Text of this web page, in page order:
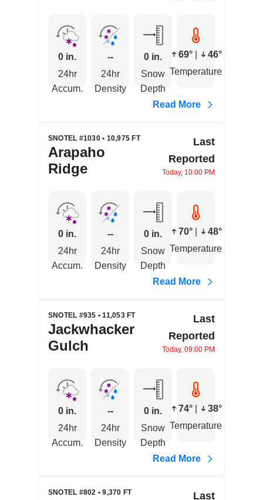
0 in.
24hr
Accum.
--
24hr
Density
0 in.
Snow
Depth
69°
46°
Temperature
Read More
SNOTEL #1030 • 10,975 FT
Arapaho
Ridge
Last
Reported
Today, 10:00 PM
0 in.
24hr
Accum.
--
24hr
Density
0 in.
Snow
Depth
70°
48°
Temperature
Read More
SNOTEL #935 • 11,053 FT
Jackwhacker
Gulch
Last
Reported
Today, 09:00 PM
0 in.
24hr
Accum.
--
24hr
Density
0 in.
Snow
Depth
74°
38°
Temperature
Read More
SNOTEL #802 • 9,370 FT
Last